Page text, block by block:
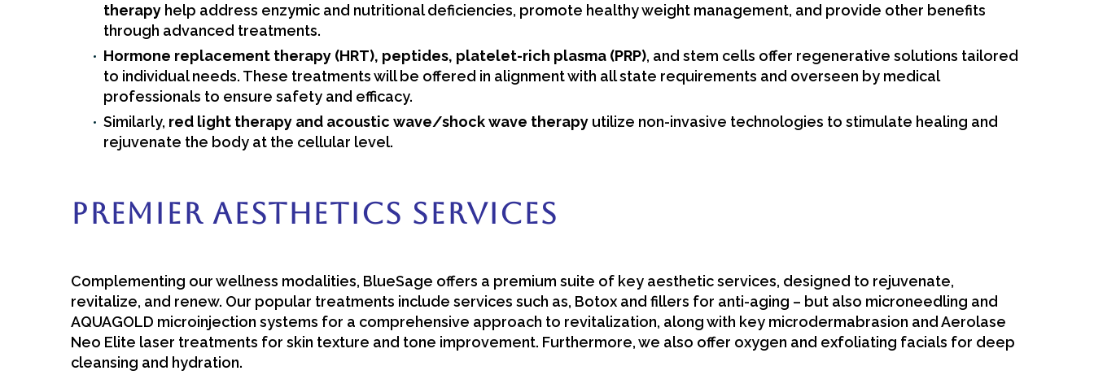
therapy help address enzymic and nutritional deficiencies, promote healthy weight management, and provide other benefits
through advanced treatments.
Hormone replacement therapy (HRT), peptides, platelet-rich plasma (PRP), and stem cells offer regenerative solutions tailored
to individual needs. These treatments will be offered in alignment with all state requirements and overseen by medical
professionals to ensure safety and efficacy.
Similarly, red light therapy and acoustic wave/shock wave therapy utilize non-invasive technologies to stimulate healing and
rejuvenate the body at the cellular level.
Premier Aesthetics Services
Complementing our wellness modalities, BlueSage offers a premium suite of key aesthetic services, designed to rejuvenate,
revitalize, and renew. Our popular treatments include services such as, Botox and fillers for anti-aging – but also microneedling and
AQUAGOLD microinjection systems for a comprehensive approach to revitalization, along with key microdermabrasion and Aerolase
Neo Elite laser treatments for skin texture and tone improvement. Furthermore, we also offer oxygen and exfoliating facials for deep
cleansing and hydration.